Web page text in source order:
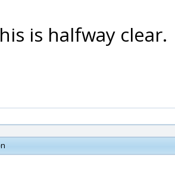
is halfway clear.